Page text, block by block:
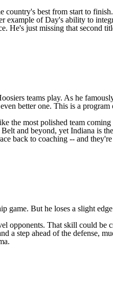
best from start to
example of Day's ability to
just missing that second
teams play. As he
better one. This is a
the most polished team coming
and beyond, yet Indiana is
back to coaching -- and
game. But he loses a slight
opponents. That skill could
a step ahead of the defense,